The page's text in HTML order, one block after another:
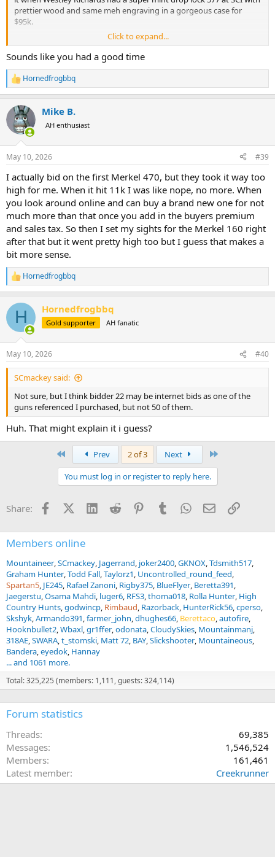
prettier wood and same meh engraving in a gorgeous case for
$95k.
Some things will just surprise us I bet. I expected the Holland and
Holland 30/06 to go above the low estimate since it had such
gorgeous wood and engraving, and folks love the history when
ordered by a military officer, which I get the potential historical
mystique of a British officer or major American leader from WWI or
still cool, but figured the corrosion and pitting all over the Holland
scroll on the barrel would bring it down some…nope! Went for $4k
over the high estimate before BP.
Several results just left me scratching my head and asking myself
what the hell do I know. Other than a particular bolt gun I’m
interested in the last day is likely going to cost me if the trend
continues.
Click to expand...
Sounds like you had a good time
R
e
c
i
s
Hornedfrogbbq
Mike B.
AH enthusiast
May 10, 2026 #39
I actually bid on the first Merkel 470, but they took it way too
high for me. When it hit 11k I was like nope, no more. When
you look around online and can buy a brand new one for not
much more than that once you add in the buyers premium
and sales tax. So then I set my sights for the Merkel 160 right
after that but it went pretty high too but I guess that makes a
bit more sense.
R
e
c
i
s
:
Hornedfrogbbq
H Hornedfrogbbq
Gold supporter AH fanatic
May 10, 2026 #40
SCmackey said:
Not sure, but I think bidder 22 may be internet bids as one of the
guns referenced I purchased, but not 50 of them.
Huh. That might explain it i guess?
Prev 2 of 3 Next
You must log in or register to reply here.
Share: FacebookX (Twitter)
LinkedInReddit PinterestTumblrWhatsApp
EmailLink
Members online
Mountaineer SCmackey Jagerrand joker2400 GKNOX Tdsmith517
Graham Hunter Todd Fall Taylorz1 Uncontrolled_round_feed
Spartan5 JE245 Rafael Zanoni Rigby375 BlueFlyer Beretta391
Jaegerstu Osama Mahdi luger6 RFS3 thoma018 Rolla Hunter High
Country Hunts godwincp Rimbaud Razorback HunterRick56 cperso
Skshyk Armando391 farmer_john dhughes66 Berettaco autofire
Hooknbullet2 Wbaxl gr1ffer odonata CloudySkies Mountainmanj
318AE SWARA t_stomski Matt 72 BAY Slickshooter Mountaineous
Bandera eyedok Hannay
... and 1061 more.
Total: 325,225 (members: 1,111, guests: 324,114)
Forum statistics
Threads
69,385
Messages
1,546,524
Members
161,461
Latest member
Creekrunner